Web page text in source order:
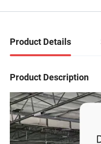
Product Details
Product Description